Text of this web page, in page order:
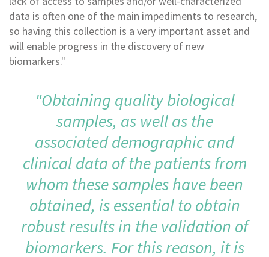
data is often one of the main impediments to research,
so having this collection is a very important asset and
will enable progress in the discovery of new
biomarkers."
"Obtaining quality biological
samples, as well as the
associated demographic and
clinical data of the patients from
whom these samples have been
obtained, is essential to obtain
robust results in the validation of
biomarkers. For this reason, it is